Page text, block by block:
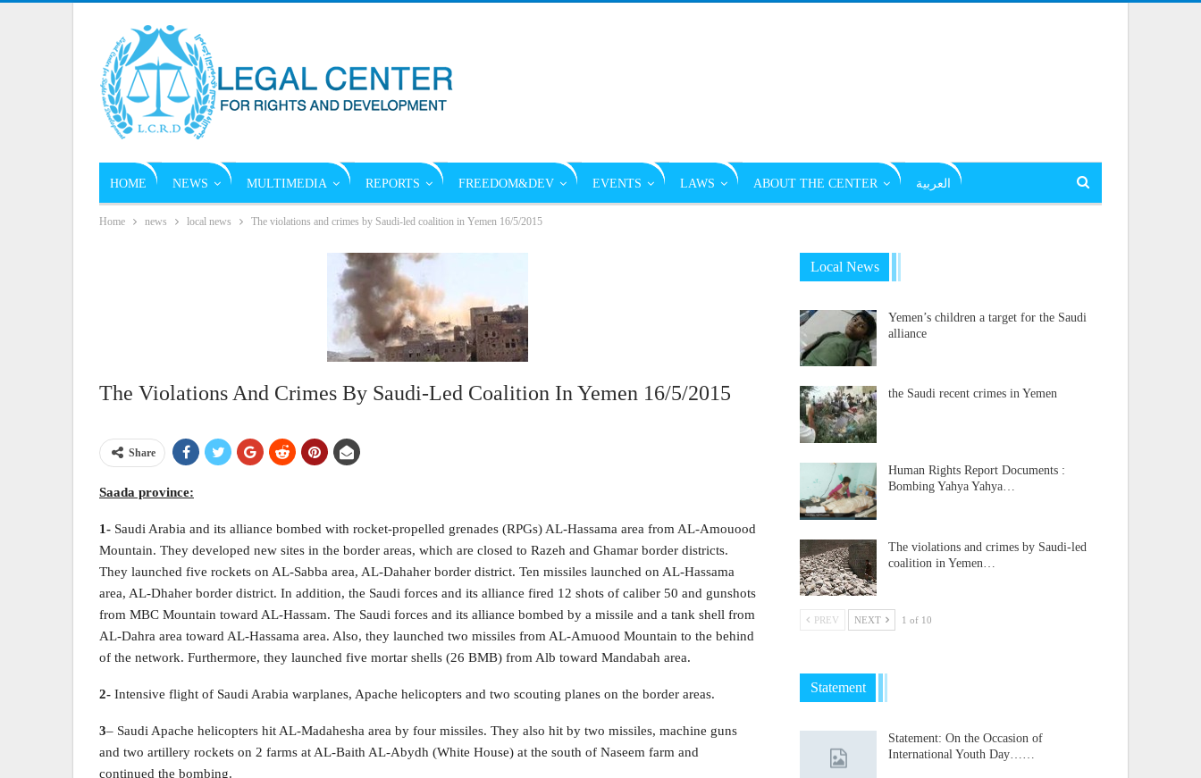
HOME NEWS MULTIMEDIA REPORTS FREEDOM&DEV EVENTS LAWS ABOUT THE CENTER العربية
Home news local news The violations and crimes by Saudi-led coalition in Yemen 16/5/2015
The Violations And Crimes By Saudi-Led Coalition In Yemen 16/5/2015
Share
Saada province:
1- Saudi Arabia and its alliance bombed with rocket-propelled grenades (RPGs) AL-Hassama area from AL-Amouood
Mountain. They developed new sites in the border areas, which are closed to Razeh and Ghamar border districts.
They launched five rockets on AL-Sabba area, AL-Dahaher border district. Ten missiles launched on AL-Hassama
area, AL-Dhaher border district. In addition, the Saudi forces and its alliance fired 12 shots of caliber 50 and gunshots
from MBC Mountain toward AL-Hassam. The Saudi forces and its alliance bombed by a missile and a tank shell from
AL-Dahra area toward AL-Hassama area. Also, they launched two missiles from AL-Amuood Mountain to the behind
of the network. Furthermore, they launched five mortar shells (26 BMB) from Alb toward Mandabah area.
2- Intensive flight of Saudi Arabia warplanes, Apache helicopters and two scouting planes on the border areas.
3– Saudi Apache helicopters hit AL-Madahesha area by four missiles. They also hit by two missiles, machine guns
and two artillery rockets on 2 farms at AL-Baith AL-Abydh (White House) at the south of Naseem farm and
continued the bombing.
Local News
Yemen’s children a target for the Saudi
alliance
the Saudi recent crimes in Yemen
Human Rights Report Documents :
Bombing Yahya Yahya…
The violations and crimes by Saudi-led
coalition in Yemen…
PREV NEXT 1 of 10
Statement
Statement: On the Occasion of
International Youth Day……